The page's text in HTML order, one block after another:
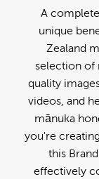
A
unique
Zealand
selection of
quality
videos, and
mānuka
you're
this
effectively